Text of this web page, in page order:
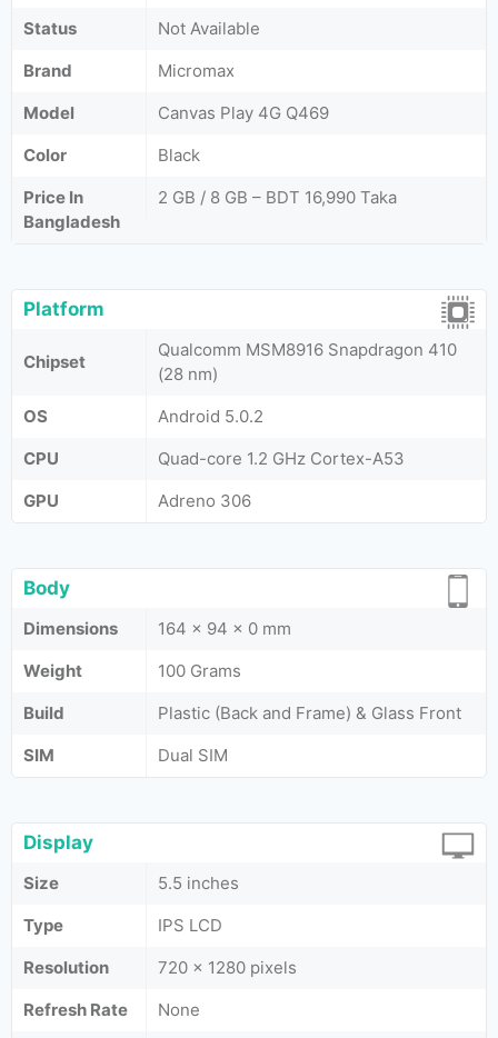
Status
Not Available
Brand
Micromax
Model
Canvas Play 4G Q469
Color
Black
Price In
Bangladesh
2 GB / 8 GB – BDT 16,990 Taka
Platform
Chipset
Qualcomm MSM8916 Snapdragon 410
(28 nm)
OS
Android 5.0.2
CPU
Quad-core 1.2 GHz Cortex-A53
GPU
Adreno 306
Body
Dimensions
164 x 94 x 0 mm
Weight
100 Grams
Build
Plastic (Back and Frame) & Glass Front
SIM
Dual SIM
Display
Size
5.5 inches
Type
IPS LCD
Resolution
720 x 1280 pixels
Refresh Rate
None